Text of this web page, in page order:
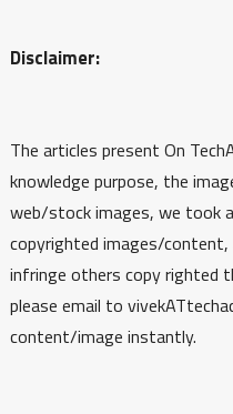
Disclaimer:
The articles present On
knowledge purpose, the
web/stock images, we took
copyrighted images/
infringe others copy righted
please email to
content/image instantly.